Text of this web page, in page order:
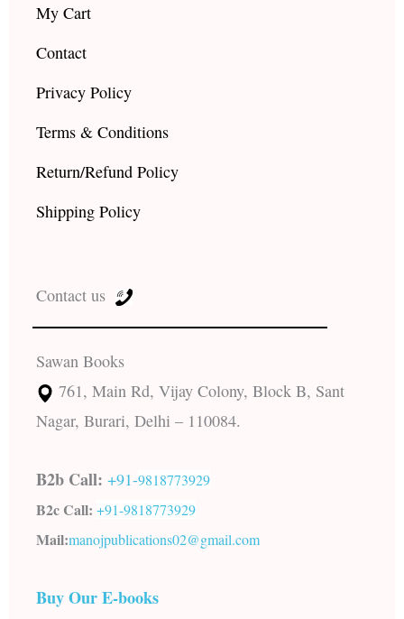
My Cart
Contact
Privacy Policy
Terms & Conditions
Return/Refund Policy
Shipping Policy
Contact us
Sawan Books
761, Main Rd, Vijay Colony, Block B, Sant
Nagar, Burari, Delhi – 110084.
B2b Call: +91-9818773929
B2c Call: +91-9818773929
Mail:manojpublications02@gmail.com
Buy Our E-books